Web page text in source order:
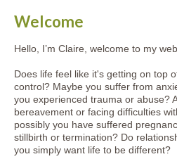
Welcome
Hello, I’m Claire, welcome to my
Does life feel like it's getting on top
control? Maybe you suffer from
you experienced trauma or abuse?
bereavement or facing difficulties
possibly you have suffered
stillbirth or termination? Do
you simply want life to be different?